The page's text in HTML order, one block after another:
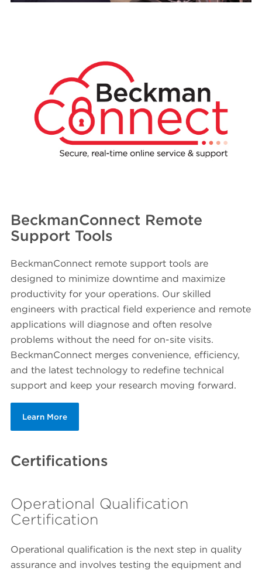
BeckmanConnect Remote
Support Tools
BeckmanConnect remote support tools are
designed to minimize downtime and maximize
productivity for your operations. Our skilled
engineers with practical field experience and remote
applications will diagnose and often resolve
problems without the need for on-site visits.
BeckmanConnect merges convenience, efficiency,
and the latest technology to redefine technical
support and keep your research moving forward.
Learn More
Certifications
Operational Qualification
Certification
Operational qualification is the next step in quality
assurance and involves testing the equipment and